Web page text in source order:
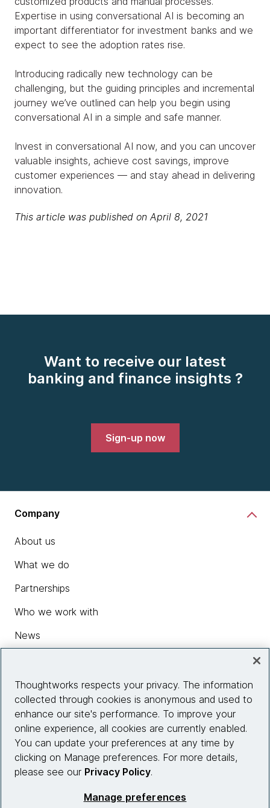
Expertise in using conversational AI is becoming an
important differentiator for investment banks and we
expect to see the adoption rates rise.
Introducing radically new technology can be
challenging, but the guiding principles and incremental
journey we’ve outlined can help you begin using
conversational AI in a simple and safe manner.
Invest in conversational AI now, and you can uncover
valuable insights, achieve cost savings, improve
customer experiences — and stay ahead in delivering
innovation.
This article was published on April 8, 2021
Want to receive our latest
banking and finance insights ?
Sign-up now
Company
About us
What we do
Partnerships
Who we work with
News
Careers
Contact us
Insights
Thoughtworks respects your privacy. The information
collected through cookies is anonymous and used to
enhance our site's performance. To improve your
online experience, all cookies are currently enabled.
You can update your preferences at any time by
clicking on Manage preferences. For more details,
please see our Privacy Policy.
Manage preferences